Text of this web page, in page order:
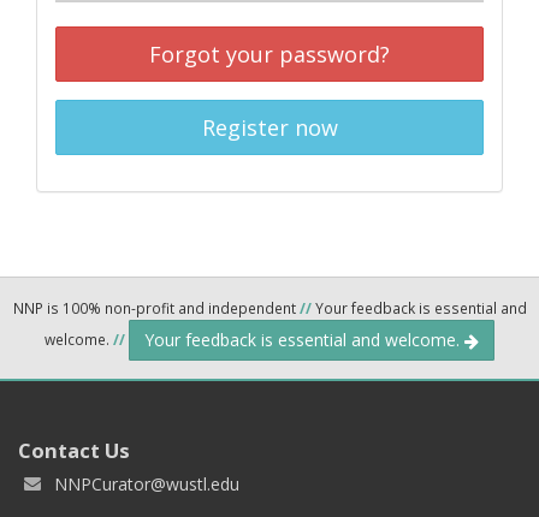
Forgot your password?
Register now
NNP is 100% non-profit and independent//Your feedback is essential and
welcome. // Your feedback is essential and welcome.
Contact Us
NNPCurator@wustl.edu